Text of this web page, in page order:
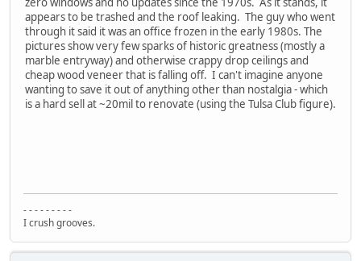
appears to be trashed and the roof leaking. The guy who went
through it said it was an office frozen in the early 1980s. The
pictures show very few sparks of historic greatness (mostly a
marble entryway) and otherwise crappy drop ceilings and
cheap wood veneer that is falling off. I can't imagine anyone
wanting to save it out of anything other than nostalgia - which
is a hard sell at ~20mil to renovate (using the Tulsa Club figure).
- - - - - - - - -
I crush grooves.